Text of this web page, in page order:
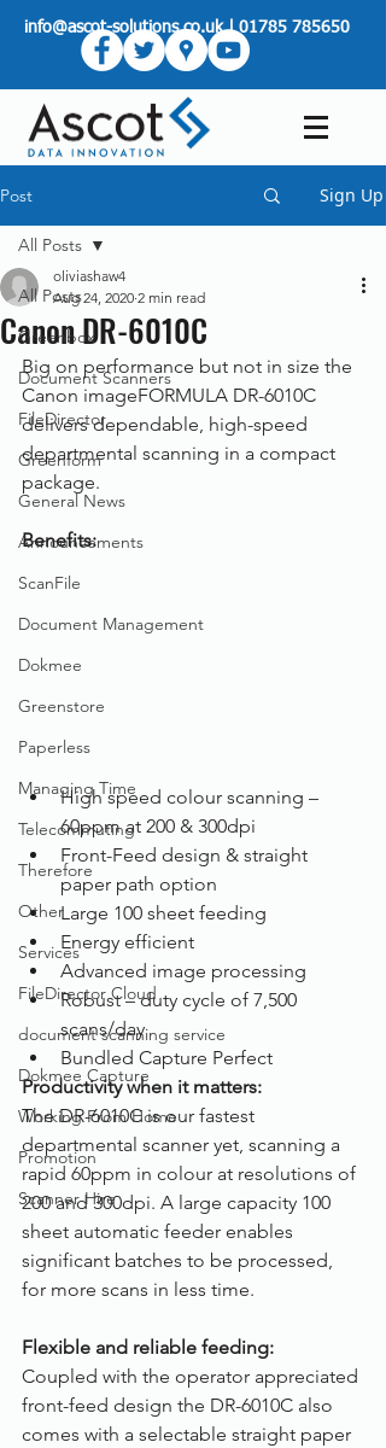
info@ascot-solutions.co.uk|01785 785650
Post Sign Up
All Posts
Greenbox
Document Scanners
FileDirector
Greenform
General News
Announcements
ScanFile
Document Management
Dokmee
Greenstore
Paperless
Managing Time
Telecommuting
Therefore
Other
Services
FileDirector Cloud
document scanning service
Dokmee Capture
Working From Home
Promotion
Scanner Hire
All Posts
Canon DR-6010C
oliviashaw4
Aug 24, 2020 2 min read
Big on performance but not in size the
Canon imageFORMULA DR-6010C
delivers dependable, high-speed
departmental scanning in a compact
package.
Benefits:
High speed colour scanning –
60ppm at 200 & 300dpi
Front-Feed design & straight
paper path option
Large 100 sheet feeding
Energy efficient
Advanced image processing
Robust – duty cycle of 7,500
scans/day
Bundled Capture Perfect
Productivity when it matters:
The DR-6010C is our fastest
departmental scanner yet, scanning a
rapid 60ppm in colour at resolutions of
200 and 300dpi. A large capacity 100
sheet automatic feeder enables
significant batches to be processed,
for more scans in less time.
Flexible and reliable feeding:
Coupled with the operator appreciated
front-feed design the DR-6010C also
comes with a selectable straight paper